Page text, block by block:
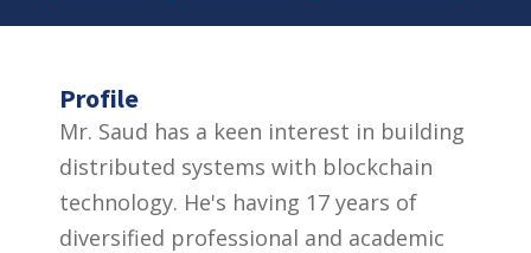
Profile
Mr. Saud has a keen interest in building
distributed systems with blockchain
technology. He's having 17 years of
diversified professional and academic